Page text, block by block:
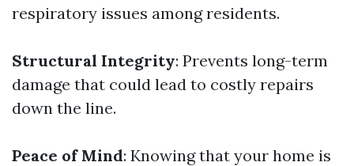
respiratory issues among residents.
Structural Integrity: Prevents long-term
damage that could lead to costly repairs
down the line.
Peace of Mind: Knowing that your home is